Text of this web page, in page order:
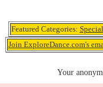
Featured Categories:
Join ExploreDance.com's
Your